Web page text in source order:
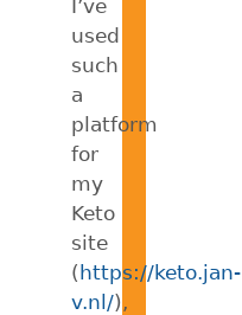
I’ve
used
such
a
platform
for
my
Keto
site
(https://keto.jan-
v.nl/),